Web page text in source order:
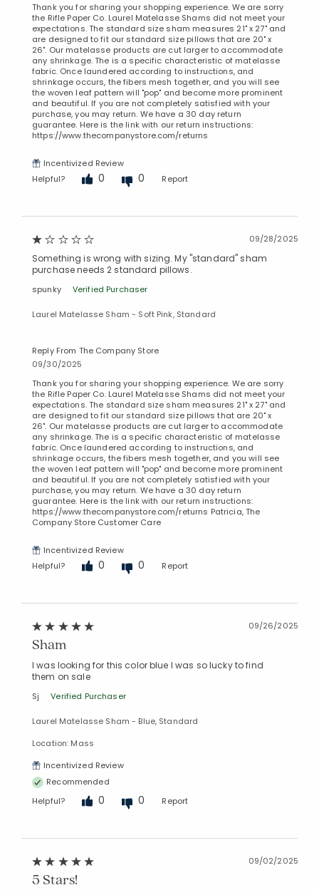
Thank you for sharing your shopping experience. We are sorry
the Rifle Paper Co. Laurel Matelasse Shams did not meet your
expectations. The standard size sham measures 21" x 27" and
are designed to fit our standard size pillows that are 20" x
26". Our matelasse products are cut larger to accommodate
any shrinkage. The is a specific characteristic of matelasse
fabric. Once laundered according to instructions, and
shrinkage occurs, the fibers mesh together, and you will see
the woven leaf pattern will "pop" and become more prominent
and beautiful. If you are not completely satisfied with your
purchase, you may return. We have a 30 day return
guarantee. Here is the link with our return instructions:
https://www.thecompanystore.com/returns
Incentivized Review
Helpful?
0 0 Report
09/28/2025
Something is wrong with sizing. My "standard" sham
purchase needs 2 standard pillows.
spunky Verified Purchaser
Laurel Matelasse Sham - Soft Pink, Standard
Reply From The Company Store
09/30/2025
Thank you for sharing your shopping experience. We are sorry
the Rifle Paper Co. Laurel Matelasse Shams did not meet your
expectations. The standard size sham measures 21" x 27" and
are designed to fit our standard size pillows that are 20" x
26". Our matelasse products are cut larger to accommodate
any shrinkage. The is a specific characteristic of matelasse
fabric. Once laundered according to instructions, and
shrinkage occurs, the fibers mesh together, and you will see
the woven leaf pattern will "pop" and become more prominent
and beautiful. If you are not completely satisfied with your
purchase, you may return. We have a 30 day return
guarantee. Here is the link with our return instructions:
https://www.thecompanystore.com/returns Patricia, The
Company Store Customer Care
Incentivized Review
Helpful?
0 0 Report
09/26/2025
Sham
I was looking for this color blue I was so lucky to find
them on sale
Sj Verified Purchaser
Laurel Matelasse Sham - Blue, Standard
Location: Mass
Incentivized Review
Recommended
Helpful?
0 0 Report
09/02/2025
5 Stars!